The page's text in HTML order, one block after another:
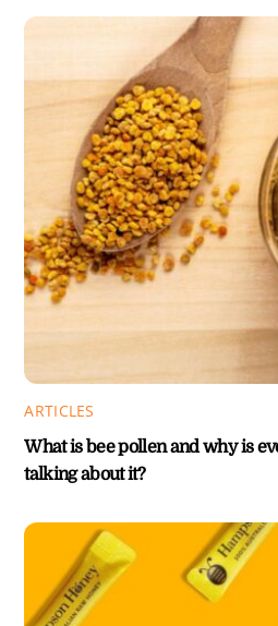
ARTICLES
What is bee pollen and why is
talking about it?